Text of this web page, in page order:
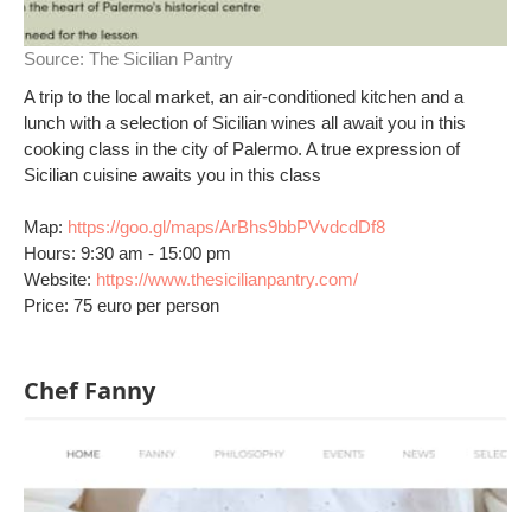
Source: The Sicilian Pantry
A trip to the local market, an air-conditioned kitchen and a
lunch with a selection of Sicilian wines all await you in this
cooking class in the city of Palermo. A true expression of
Sicilian cuisine awaits you in this class
Map: https://goo.gl/maps/ArBhs9bbPVvdcdDf8
Hours: 9:30 am - 15:00 pm
Website: https://www.thesicilianpantry.com/
Price: 75 euro per person
Chef Fanny